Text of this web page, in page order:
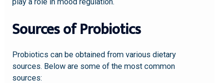
Sources of Probiotics
Probiotics can be obtained from various dietary
sources. Below are some of the most common
sources: